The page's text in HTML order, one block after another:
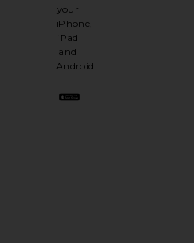
your
iPhone,
iPad
and
Android.